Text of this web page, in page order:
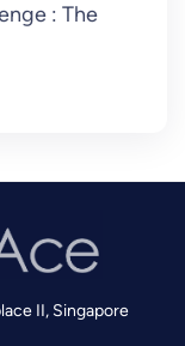
: The
II, Singapore